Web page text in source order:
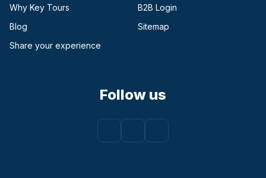
Why Key Tours
Blog
Share your experience
B2B Login
Sitemap
Follow us
Facebook
(opens in a new tab)
Instagram
(opens in a new tab)
Youtube
(opens in a new tab)